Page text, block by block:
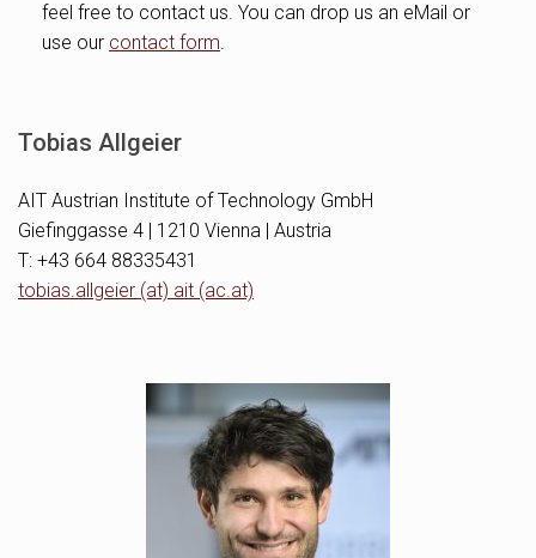
feel free to contact us. You can drop us an eMail or
use our contact form.
Tobias Allgeier
AIT Austrian Institute of Technology GmbH
Giefinggasse 4 | 1210 Vienna | Austria
T: +43 664 88335431
tobias.allgeier (at) ait (ac.at)